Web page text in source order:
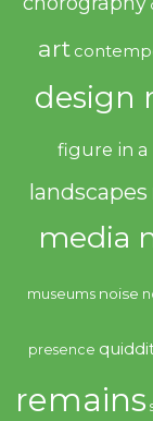
art
design
figure in a
landscapes
media
museums noise
presence
remains